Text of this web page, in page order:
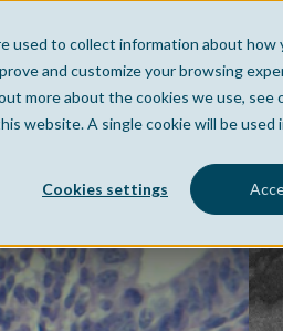
used to collect information about
and customize your browsing
more about the cookies we use, see
website. A single cookie will be
Cookies settings